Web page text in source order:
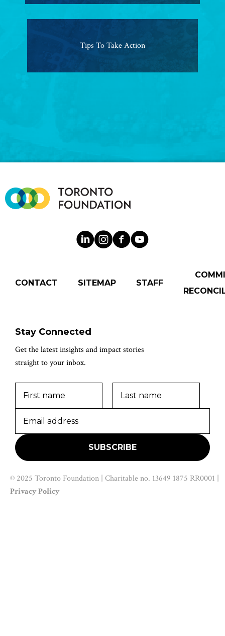
Tips To Take Action
CONTACT SITEMAP STAFF
Stay Connected
Get the latest insights and impact stories
straight to your inbox.
© 2025 Toronto Foundation | Charitable no. 13649 1875 RR0001 |
Privacy Policy